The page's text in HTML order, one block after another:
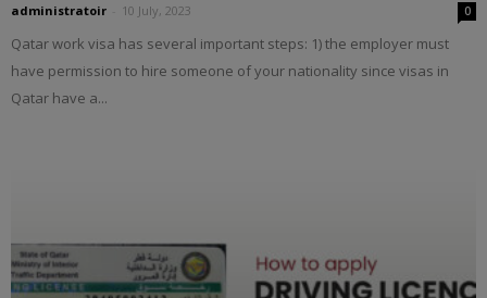
administratoir 10 July, 2023 0
Qatar work visa has several important steps: 1) the employer must
have permission to hire someone of your nationality since visas in
Qatar have a...